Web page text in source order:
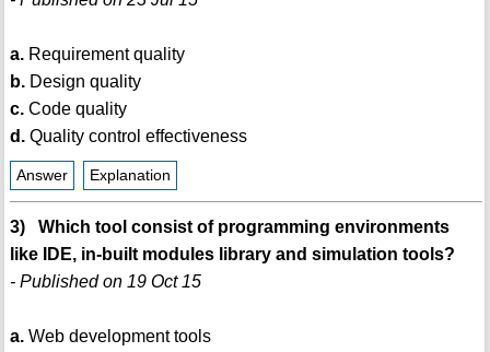
a.Requirement quality
b.Design quality
c.Code quality
d.Quality control effectiveness
Answer Explanation
3) Which tool consist of programming environments
like IDE, in-built modules library and simulation tools?
- Published on 19 Oct 15
a.Web development tools